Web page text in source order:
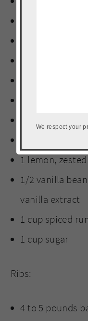
1 lemon,
1/2 vanilla
vanilla extract
1 cup spiced
1 cup sugar
Ribs:
4 to 5 pounds
We respect your